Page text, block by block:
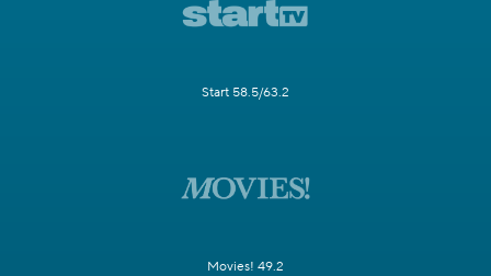
Start 58.5/63.2
Movies! 49.2